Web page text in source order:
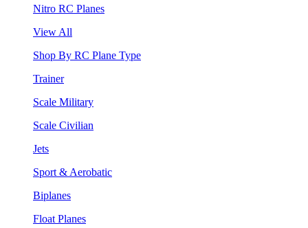
Nitro RC Planes
View All
Shop By RC Plane Type
Trainer
Scale Military
Scale Civilian
Jets
Sport & Aerobatic
Biplanes
Float Planes